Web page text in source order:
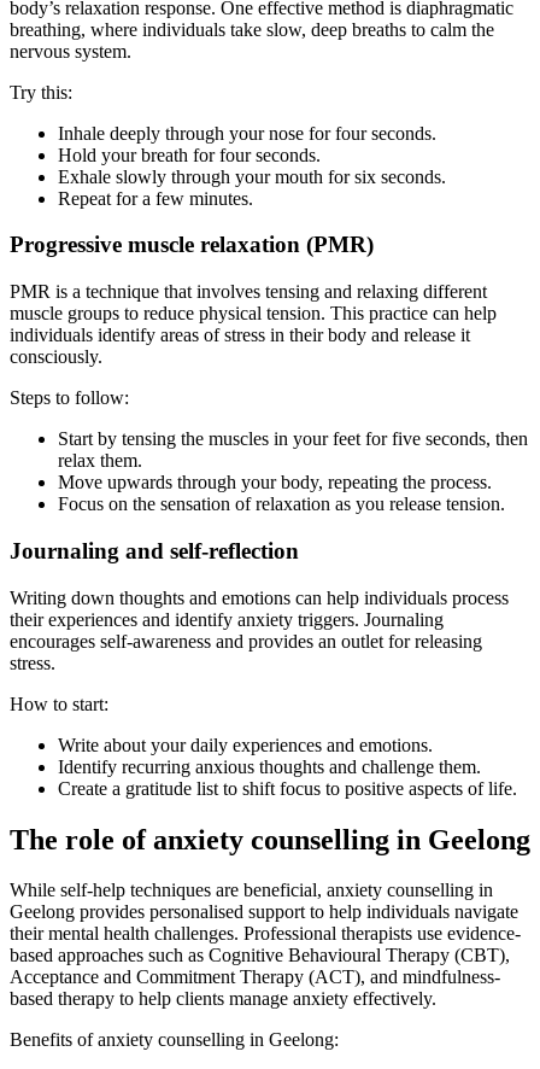
body’s relaxation response. One effective method is diaphragmatic
breathing, where individuals take slow, deep breaths to calm the
nervous system.
Try this:
Inhale deeply through your nose for four seconds.
Hold your breath for four seconds.
Exhale slowly through your mouth for six seconds.
Repeat for a few minutes.
Progressive muscle relaxation (PMR)
PMR is a technique that involves tensing and relaxing different
muscle groups to reduce physical tension. This practice can help
individuals identify areas of stress in their body and release it
consciously.
Steps to follow:
Start by tensing the muscles in your feet for five seconds, then
relax them.
Move upwards through your body, repeating the process.
Focus on the sensation of relaxation as you release tension.
Journaling and self-reflection
Writing down thoughts and emotions can help individuals process
their experiences and identify anxiety triggers. Journaling
encourages self-awareness and provides an outlet for releasing
stress.
How to start:
Write about your daily experiences and emotions.
Identify recurring anxious thoughts and challenge them.
Create a gratitude list to shift focus to positive aspects of life.
The role of anxiety counselling in Geelong
While self-help techniques are beneficial, anxiety counselling in
Geelong provides personalised support to help individuals navigate
their mental health challenges. Professional therapists use evidence-
based approaches such as Cognitive Behavioural Therapy (CBT),
Acceptance and Commitment Therapy (ACT), and mindfulness-
based therapy to help clients manage anxiety effectively.
Benefits of anxiety counselling in Geelong: